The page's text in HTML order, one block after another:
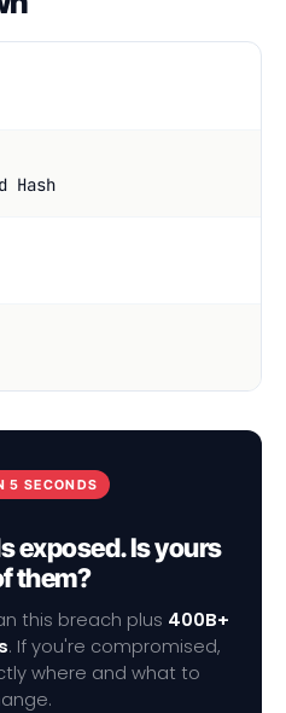
Hash
5 SECONDS
exposed. Is yours
them?
this breach plus 400B+
. If you're compromised,
where and what to